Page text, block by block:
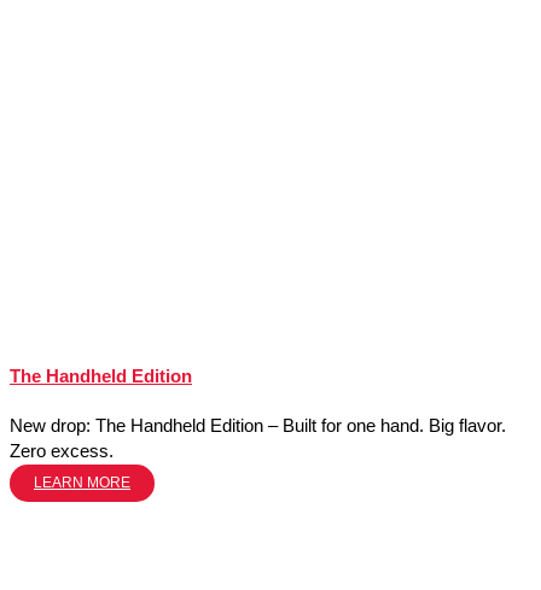
The Handheld Edition
New drop: The Handheld Edition – Built for one hand. Big flavor.
Zero excess.
LEARN MORE